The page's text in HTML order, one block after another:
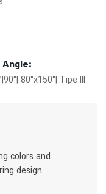
Angle:
80°x150°| Tipe III
colors and
design